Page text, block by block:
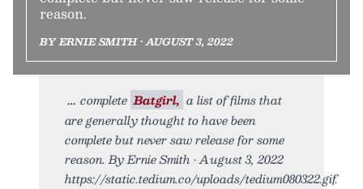
reason.
BY ERNIE SMITH • AUGUST 3, 2022
complete Batgirl, a list of films that
are generally thought to have been
complete but never saw release for some
reason. By Ernie Smith • August 3, 2022
https://static.tedium.co/uploads/tedium080322.gif.